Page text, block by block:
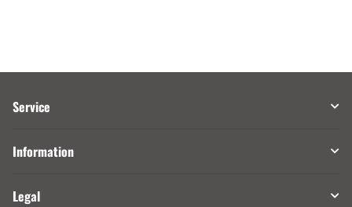
Service
Information
Legal